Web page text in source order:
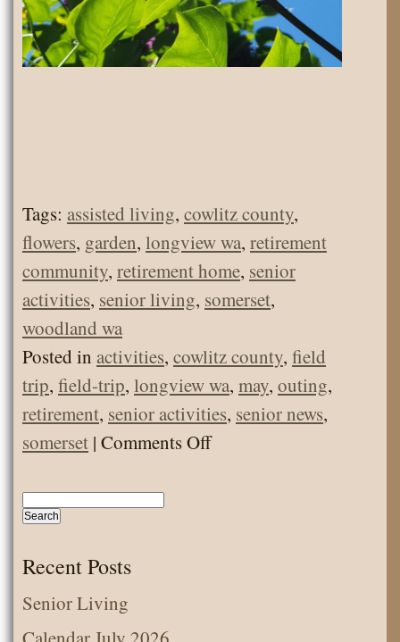
Tags: assisted living, cowlitz county,
flowers, garden, longview wa, retirement
community, retirement home, senior
activities, senior living, somerset,
woodland wa
Posted in activities, cowlitz county, field
trip, field-trip, longview wa, may, outing,
retirement, senior activities, senior news,
somerset | Comments Offon
Recent Posts
Senior Living